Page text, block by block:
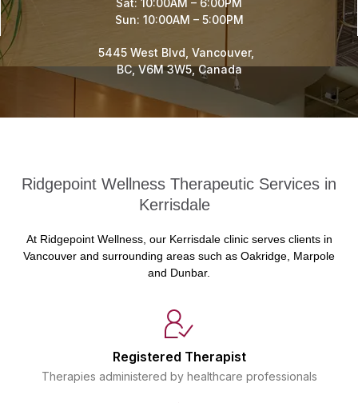
Sat: 10:00AM – 6:00PM
Sun: 10:00AM – 5:00PM
5445 West Blvd, Vancouver,
BC, V6M 3W5, Canada
Ridgepoint Wellness Therapeutic Services in
Kerrisdale
At Ridgepoint Wellness, our Kerrisdale clinic serves clients in
Vancouver and surrounding areas such as Oakridge, Marpole
and Dunbar.
Registered Therapist
Therapies administered by healthcare professionals